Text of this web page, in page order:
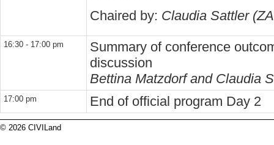
Chaired by: Claudia Sattler
16:30 - 17:00 pm
Summary of conference
discussion
Bettina Matzdorf and Claudia
17:00 pm End of official program Day 2
© 2026 CIVILand